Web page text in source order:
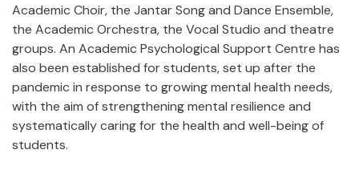
Academic Choir, the Jantar Song and Dance Ensemble,
the Academic Orchestra, the Vocal Studio and theatre
groups. An Academic Psychological Support Centre has
also been established for students, set up after the
pandemic in response to growing mental health needs,
with the aim of strengthening mental resilience and
systematically caring for the health and well-being of
students.